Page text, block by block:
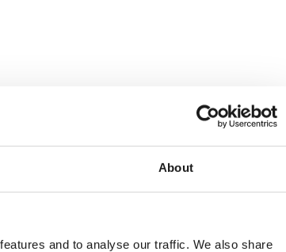
About
and to analyse our traffic. We also share